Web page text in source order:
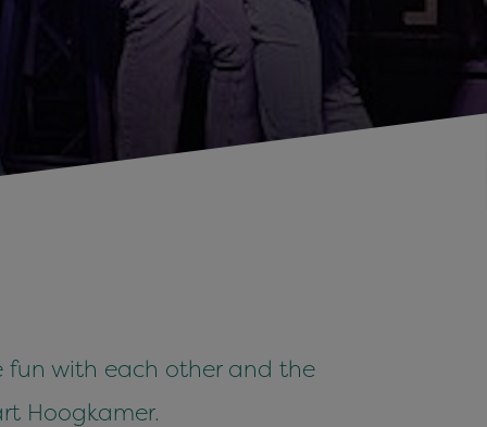
with each other and the
Hoogkamer.